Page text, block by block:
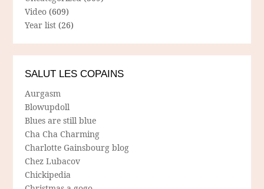
Video (609)
Year list (26)
SALUT LES COPAINS
Aurgasm
Blowupdoll
Blues are still blue
Cha Cha Charming
Charlotte Gainsbourg blog
Chez Lubacov
Chickipedia